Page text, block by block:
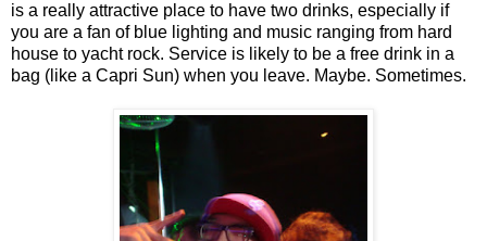
is a really attractive place to have two drinks, especially if
you are a fan of blue lighting and music ranging from hard
house to yacht rock. Service is likely to be a free drink in a
bag (like a Capri Sun) when you leave. Maybe. Sometimes.